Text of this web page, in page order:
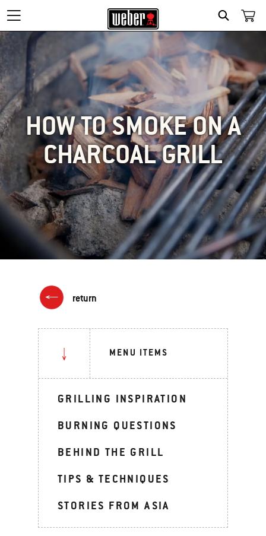
SEARCH
HOW TO SMOKE ON A
CHARCOAL GRILL
return
MENU ITEMS
GRILLING INSPIRATION
BURNING QUESTIONS
BEHIND THE GRILL
TIPS & TECHNIQUES
STORIES FROM ASIA